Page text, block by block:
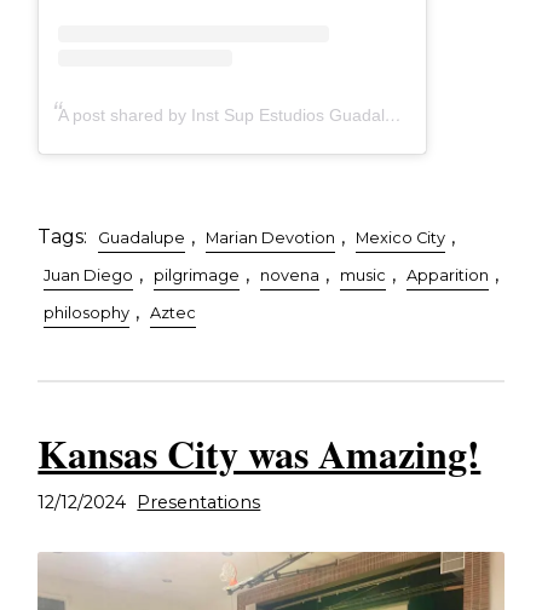
A post shared by Inst Sup Estudios Guadalupanos (@guadalupecodice)
Tags: Guadalupe , Marian Devotion , Mexico City ,
Juan Diego , pilgrimage , novena , music , Apparition ,
philosophy , Aztec
Kansas City was Amazing!
12/12/2024 Presentations